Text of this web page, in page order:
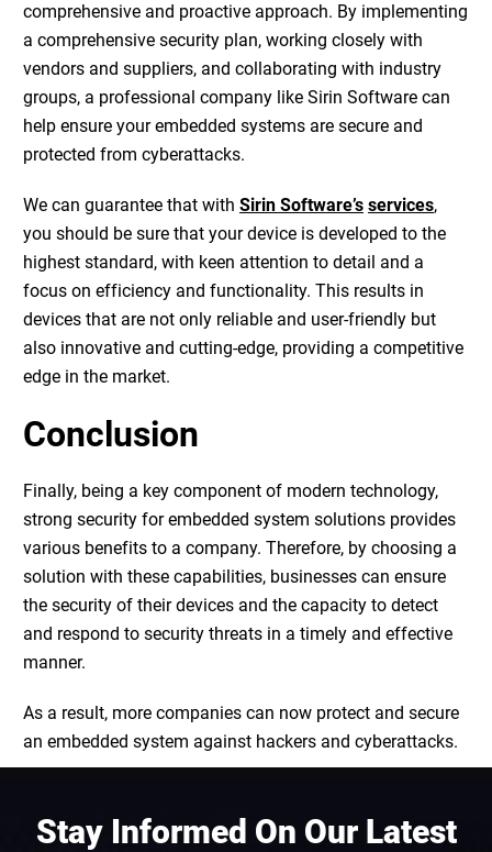
comprehensive and proactive approach. By implementing
a comprehensive security plan, working closely with
vendors and suppliers, and collaborating with industry
groups, a professional company like Sirin Software can
help ensure your embedded systems are secure and
protected from cyberattacks.
We can guarantee that with Sirin Software’s services,
you should be sure that your device is developed to the
highest standard, with keen attention to detail and a
focus on efficiency and functionality. This results in
devices that are not only reliable and user-friendly but
also innovative and cutting-edge, providing a competitive
edge in the market.
Conclusion
Finally, being a key component of modern technology,
strong security for embedded system solutions provides
various benefits to a company. Therefore, by choosing a
solution with these capabilities, businesses can ensure
the security of their devices and the capacity to detect
and respond to security threats in a timely and effective
manner.
As a result, more companies can now protect and secure
an embedded system against hackers and cyberattacks.
Stay Informed On Our Latest